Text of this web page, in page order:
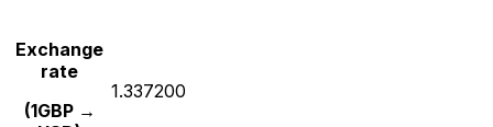
Exchange
rate
(1GBP →
1.337200